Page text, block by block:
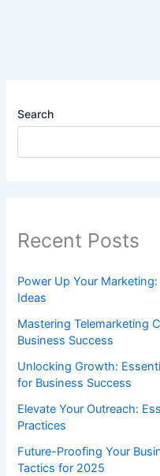
Search
Recent Posts
Power Up Your
Ideas
Mastering Telemarketing
Business Success
Unlocking Growth:
for Business Success
Elevate Your Outreach:
Practices
Future-Proofing Your
Tactics for 2025